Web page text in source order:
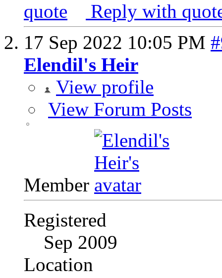
Reply with
17 Sep 2022 10:05 PM
Elendil's Heir
View profile
View Forum Posts
Member
Registered
Sep 2009
Location